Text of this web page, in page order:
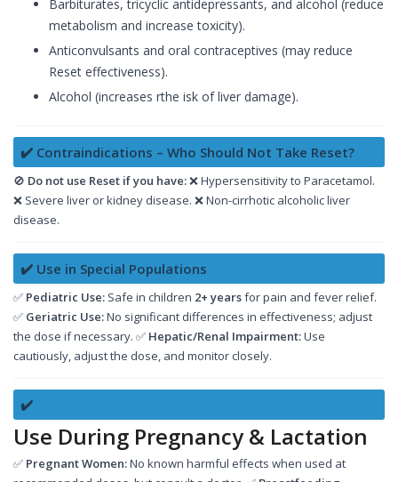
Barbiturates, tricyclic antidepressants, and alcohol (reduce
metabolism and increase toxicity).
Anticonvulsants and oral contraceptives (may reduce
Reset effectiveness).
Alcohol (increases rthe isk of liver damage).
✔️ Contraindications – Who Should Not Take Reset?
🚫 Do not use Reset if you have:❌ Hypersensitivity to Paracetamol.
❌ Severe liver or kidney disease. ❌ Non-cirrhotic alcoholic liver
disease.
✔️ Use in Special Populations
✅ Pediatric Use: Safe in children 2+ yearsfor pain and fever relief.
✅ Geriatric Use:No significant differences in effectiveness; adjust
the dose if necessary. ✅ Hepatic/Renal Impairment:Use
cautiously, adjust the dose, and monitor closely.
✔️
Use During Pregnancy & Lactation
✅ Pregnant Women:No known harmful effects when used at